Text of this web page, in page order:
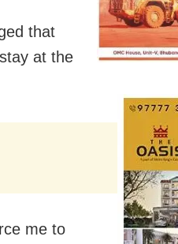
that
at the
me to